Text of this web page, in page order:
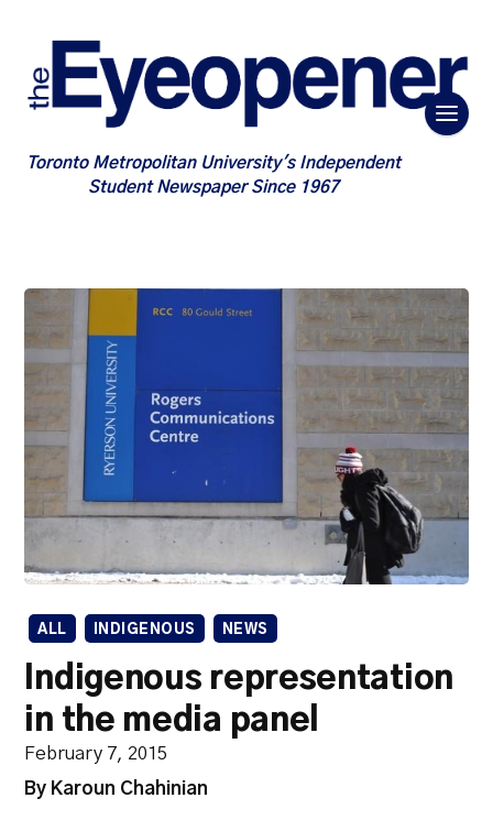
Toronto Metropolitan University's Independent
Student Newspaper Since 1967
ALL INDIGENOUS NEWS
Indigenous representation
in the media panel
February 7, 2015
By Karoun Chahinian